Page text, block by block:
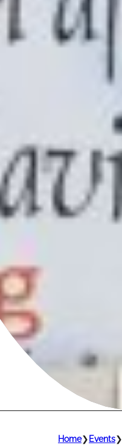
Home❯ Events❯